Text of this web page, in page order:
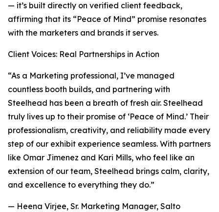
— it’s built directly on verified client feedback,
affirming that its “Peace of Mind” promise resonates
with the marketers and brands it serves.
Client Voices: Real Partnerships in Action
“As a Marketing professional, I’ve managed
countless booth builds, and partnering with
Steelhead has been a breath of fresh air. Steelhead
truly lives up to their promise of ‘Peace of Mind.’ Their
professionalism, creativity, and reliability made every
step of our exhibit experience seamless. With partners
like Omar Jimenez and Kari Mills, who feel like an
extension of our team, Steelhead brings calm, clarity,
and excellence to everything they do.”
— Heena Virjee, Sr. Marketing Manager, Salto